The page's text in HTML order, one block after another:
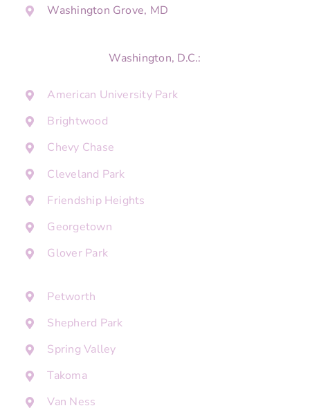
Washington Grove, MD
Washington, D.C.:
American University Park
Brightwood
Chevy Chase
Cleveland Park
Friendship Heights
Georgetown
Glover Park
Petworth
Shepherd Park
Spring Valley
Takoma
Van Ness